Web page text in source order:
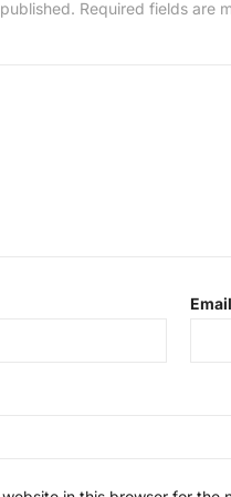
Required fields are
Email